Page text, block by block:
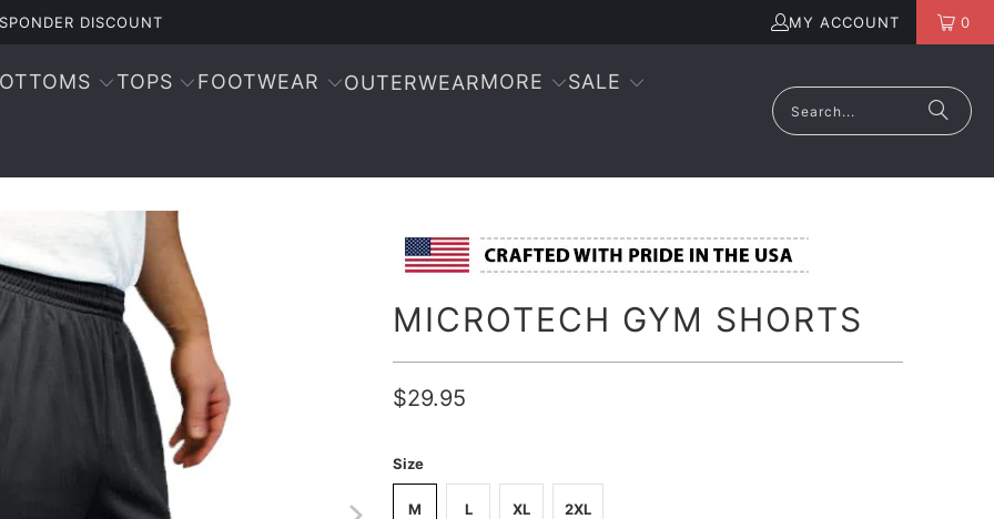
DISCOUNT MY ACCOUNT 0
TOPS FOOTWEAR OUTERWEARMORE SALE
MICROTECH GYM SHORTS
$29.95
Size
M L XL 2XL